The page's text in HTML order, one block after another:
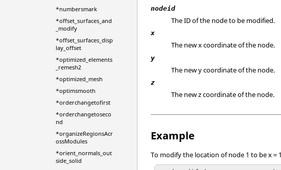
*numbersmark
*offset_surfaces_and
_modify
*offset_surfaces_disp
lay_offset
*optimized_elements
_remesh2
*optimized_mesh
*optimsmooth
*orderchangetofirst
*orderchangetoseco
nd
*organizeRegionsAcr
ossModules
*orient_normals_out
side_solid
nodeid
The ID of the node to be modified.
x
The new x coordinate of the node.
y
The new y coordinate of the node.
z
The new z coordinate of the node.
Example
To modify the location of node 1 to be x =